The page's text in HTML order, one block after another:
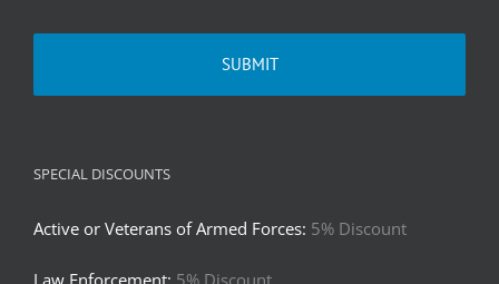
SPECIAL DISCOUNTS
Active or Veterans of Armed Forces: 5% Discount
Law Enforcement: 5% Discount